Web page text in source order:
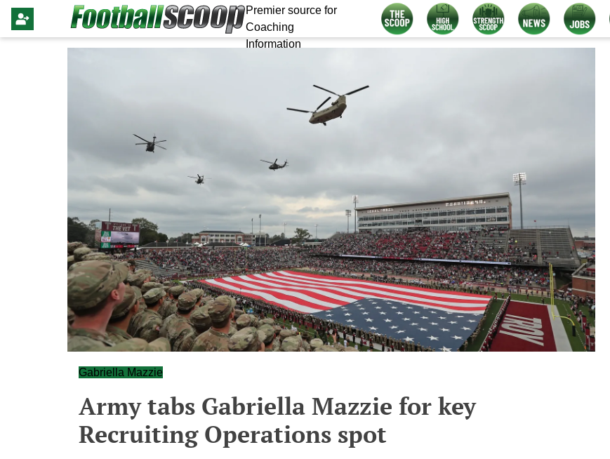
Premier source for
Coaching
Information
Gabriella Mazzie
Army tabs Gabriella Mazzie for key
Recruiting Operations spot